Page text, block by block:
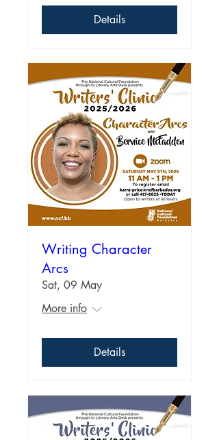
Details
Writing Character
Arcs
Sat, 09 May
More info
Details